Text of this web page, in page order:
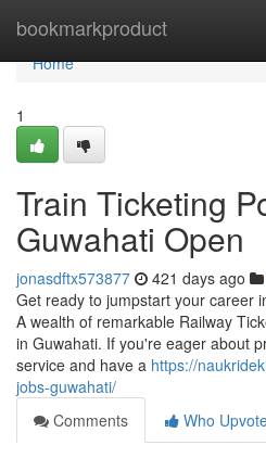
bookmarkproduct
Home
Home
1
Train Ticketing
Guwahati Open
jonasdftx573877 421 days ago
Get ready to jumpstart your career
A wealth of remarkable Railway
in Guwahati. If you're eager about
service and have a https://
jobs-guwahati/
Comments
Who